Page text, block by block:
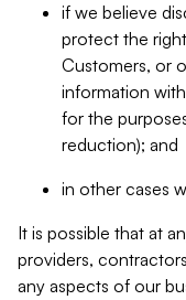
if we believe
protect the
Customers, or
information
for the
reduction); and
in other cases
It is possible that at
providers,
any aspects of our